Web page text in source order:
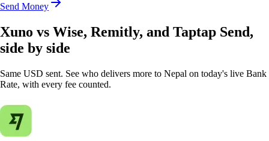
Send Money
Xuno vs Wise, Remitly, and Taptap Send,
side by side
Same USD sent. See who delivers more to Nepal on today's live Bank
Rate, with every fee counted.